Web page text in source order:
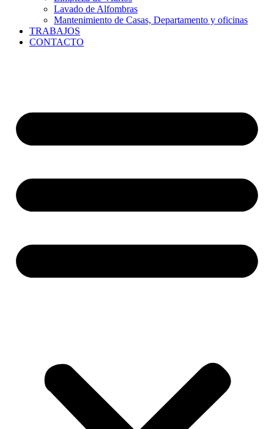
Lavado de Alfombras
Mantenimiento de Casas, Departamento y oficinas
TRABAJOS
CONTACTO